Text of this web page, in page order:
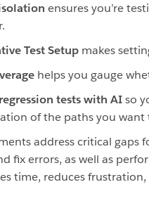
ensures you’re
Test Setup makes
helps you gauge
tests with AIso
of the paths you want
address critical gaps
fix errors, as well as
time, reduces